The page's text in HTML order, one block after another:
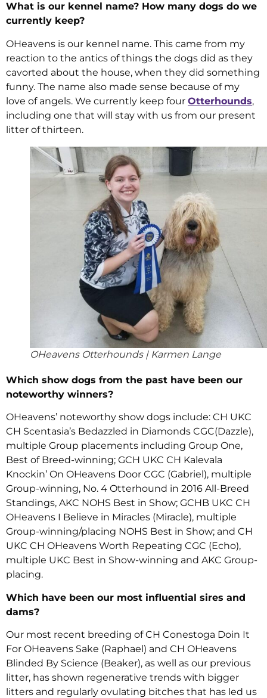
What is our kennel name? How many dogs do we
currently keep?
OHeavens is our kennel name. This came from my
reaction to the antics of things the dogs did as they
cavorted about the house, when they did something
funny. The name also made sense because of my
love of angels. We currently keep four Otterhounds,
including one that will stay with us from our present
litter of thirteen.
OHeavens Otterhounds | Karmen Lange
Which show dogs from the past have been our
noteworthy winners?
OHeavens’ noteworthy show dogs include: CH UKC
CH Scentasia’s Bedazzled in Diamonds CGC(Dazzle),
multiple Group placements including Group One,
Best of Breed-winning; GCH UKC CH Kalevala
Knockin’ On OHeavens Door CGC (Gabriel), multiple
Group-winning, No. 4 Otterhound in 2016 All-Breed
Standings, AKC NOHS Best in Show; GCHB UKC CH
OHeavens I Believe in Miracles (Miracle), multiple
Group-winning/placing NOHS Best in Show; and CH
UKC CH OHeavens Worth Repeating CGC (Echo),
multiple UKC Best in Show-winning and AKC Group-
placing.
Which have been our most influential sires and
dams?
Our most recent breeding of CH Conestoga Doin It
For OHeavens Sake (Raphael) and CH OHeavens
Blinded By Science (Beaker), as well as our previous
litter, has shown regenerative trends with bigger
litters and regularly ovulating bitches that has led us